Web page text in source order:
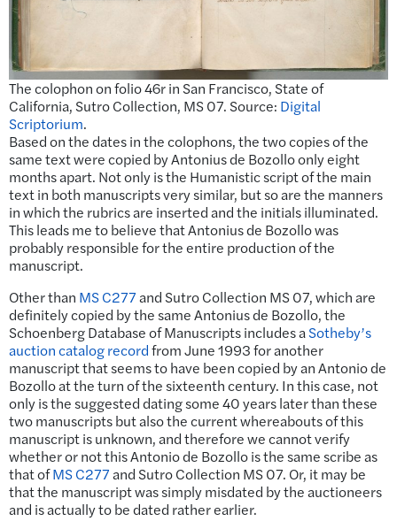
The colophon on folio 46r in San Francisco, State of
California, Sutro Collection, MS 07. Source: Digital
Scriptorium.
Based on the dates in the colophons, the two copies of the
same text were copied by Antonius de Bozollo only eight
months apart. Not only is the Humanistic script of the main
text in both manuscripts very similar, but so are the manners
in which the rubrics are inserted and the initials illuminated.
This leads me to believe that Antonius de Bozollo was
probably responsible for the entire production of the
manuscript.
Other than MS C277and Sutro Collection MS 07, which are
definitely copied by the same Antonius de Bozollo, the
Schoenberg Database of Manuscripts includes aSotheby’s
auction catalog recordfrom June 1993 for another
manuscript that seems to have been copied by an Antonio de
Bozollo at the turn of the sixteenth century. In this case, not
only is the suggested dating some 40 years later than these
two manuscripts but also the current whereabouts of this
manuscript is unknown, and therefore we cannot verify
whether or not this Antonio de Bozollo is the same scribe as
that ofMS C277and Sutro Collection MS 07. Or, it may be
that the manuscript was simply misdated by the auctioneers
and is actually to be dated rather earlier.